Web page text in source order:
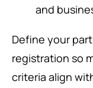
and
Define your
registration so
criteria align